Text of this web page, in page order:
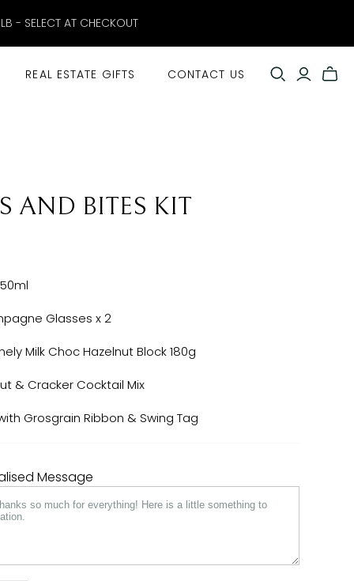
- SELECT AT CHECKOUT
REAL ESTATE GIFTS CONTACT US
AND BITES KIT
Glasses x 2
Milk Choc Hazelnut Block 180g
& Cracker Cocktail Mix
Grosgrain Ribbon & Swing Tag
Message